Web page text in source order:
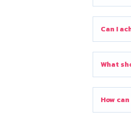
Can I
What
How